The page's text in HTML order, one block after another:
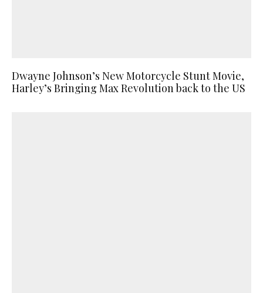
Dwayne Johnson’s New Motorcycle Stunt Movie,
Harley’s Bringing Max Revolution back to the US